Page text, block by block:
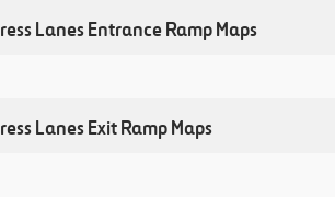
Lanes Entrance Ramp Maps
Lanes Exit Ramp Maps